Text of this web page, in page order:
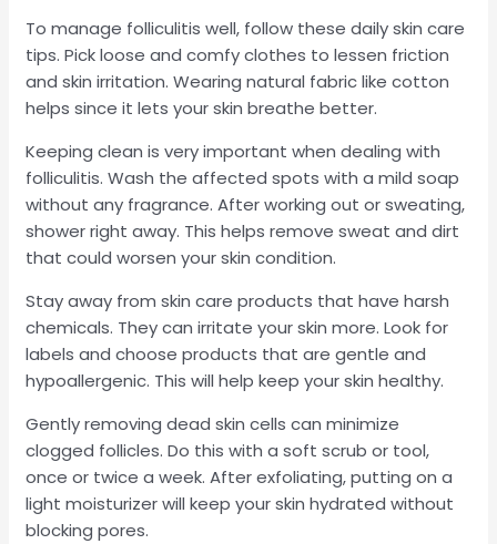
To manage folliculitis well, follow these daily skin care
tips. Pick loose and comfy clothes to lessen friction
and skin irritation. Wearing natural fabric like cotton
helps since it lets your skin breathe better.
Keeping clean is very important when dealing with
folliculitis. Wash the affected spots with a mild soap
without any fragrance. After working out or sweating,
shower right away. This helps remove sweat and dirt
that could worsen your skin condition.
Stay away from skin care products that have harsh
chemicals. They can irritate your skin more. Look for
labels and choose products that are gentle and
hypoallergenic. This will help keep your skin healthy.
Gently removing dead skin cells can minimize
clogged follicles. Do this with a soft scrub or tool,
once or twice a week. After exfoliating, putting on a
light moisturizer will keep your skin hydrated without
blocking pores.